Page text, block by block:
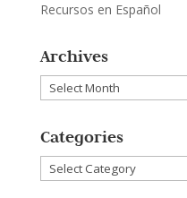
Recursos en Español
Archives
Archives
Categories
Categories